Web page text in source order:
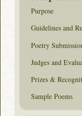
Purpose
Guidelines and
Poetry
Judges and
Prizes &
Sample Poems